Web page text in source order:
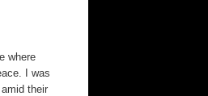
where
I was
their